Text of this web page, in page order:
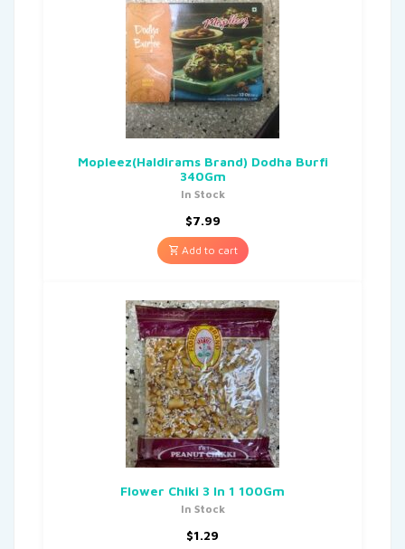
Mopleez(Haldirams Brand) Dodha Burfi
340Gm
In Stock
$7.99
Add to cart
Flower Chiki 3 In 1 100Gm
In Stock
$1.29